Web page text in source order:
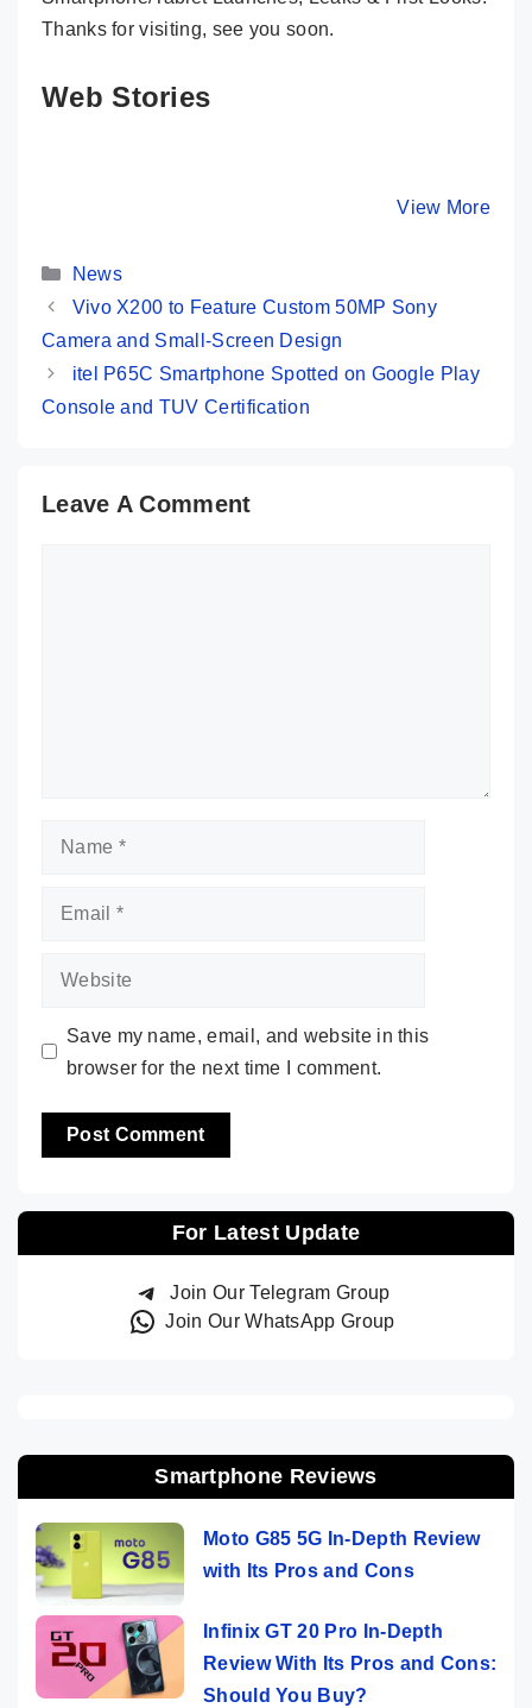
Thanks for visiting, see you soon.
Web Stories
View More
16,999
By Mobile
Categories
News
Vivo X200 to Feature Custom 50MP Sony
Camera and Small-Screen Design
itel P65C Smartphone Spotted on Google Play
Console and TUV Certification
Leave A Comment
Name
Email
Website
Save my name, email, and website in this
browser for the next time I comment.
For Latest Update
Join Our Telegram Group
Join Our WhatsApp Group
Smartphone Reviews
Moto G85 5G In-Depth Review
with Its Pros and Cons
Infinix GT 20 Pro In-Depth
Review With Its Pros and Cons:
Should You Buy?